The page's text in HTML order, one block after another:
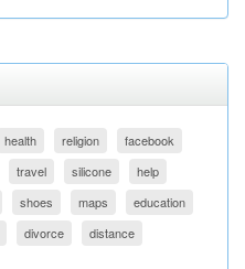
health religion
facebook
travel silicone
help
shoes maps
education
divorce
distance